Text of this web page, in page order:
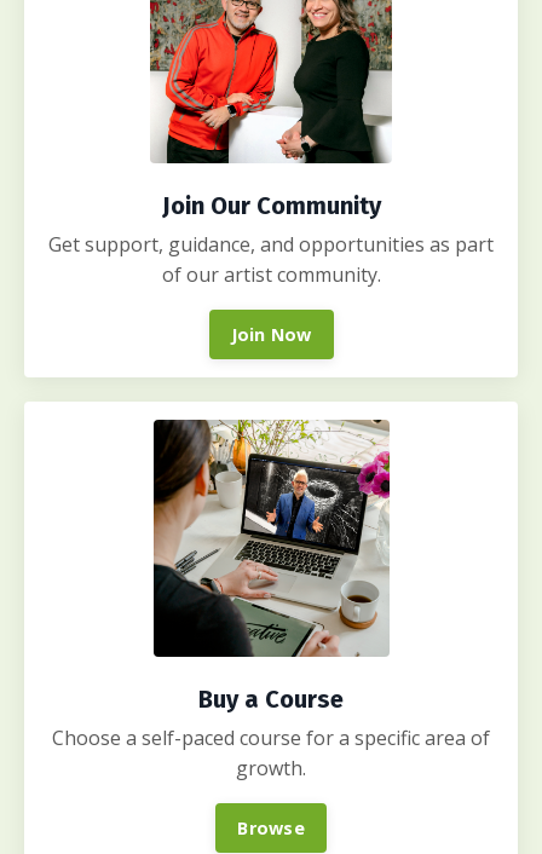
Join Our Community
Get support, guidance, and opportunities as part
of our artist community.
Join Now
Buy a Course
Choose a self-paced course for a specific area of
growth.
Browse